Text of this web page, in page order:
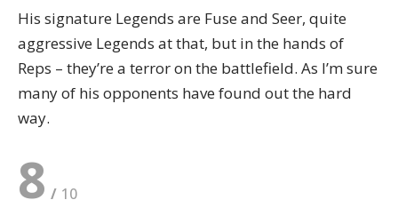
His signature Legends are Fuse and Seer, quite
aggressive Legends at that, but in the hands of
Reps – they’re a terror on the battlefield. As I’m sure
many of his opponents have found out the hard
way.
8